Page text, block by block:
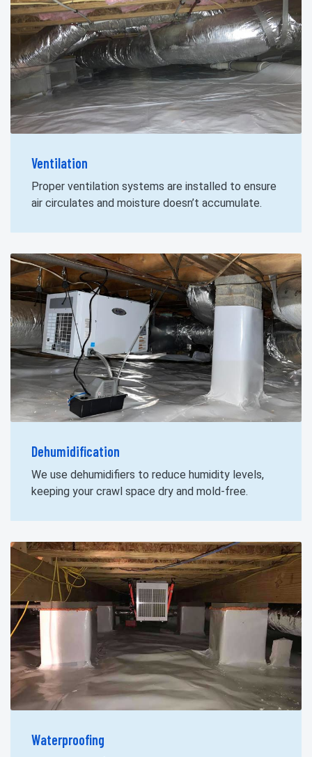
Ventilation
Proper ventilation systems are installed to ensure
air circulates and moisture doesn’t accumulate.
Dehumidification
We use dehumidifiers to reduce humidity levels,
keeping your crawl space dry and mold-free.
Waterproofing